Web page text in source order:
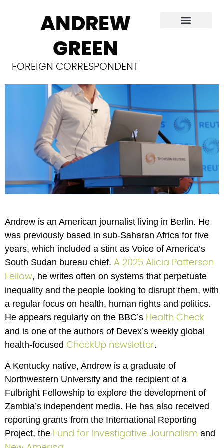
ANDREW
GREEN
FOREIGN CORRESPONDENT
About
Andrew is an American journalist living in Berlin. He
was previously based in sub-Saharan Africa for five
years, which included a stint as Voice of America’s
South Sudan bureau chief. A 2025 Alicia Patterson
Fellow, he writes often on systems that perpetuate
inequality and the people looking to disrupt them, with
a regular focus on health, human rights and politics.
He appears regularly on the BBC’s Health Check
and is one of the authors of Devex’s weekly global
health-focused CheckUp newsletter.
A Kentucky native, Andrew is a graduate of
Northwestern University and the recipient of a
Fulbright Fellowship to explore the development of
Zambia’s independent media. He has also received
reporting grants from the International Reporting
Project, the Fund for Investigative Journalism